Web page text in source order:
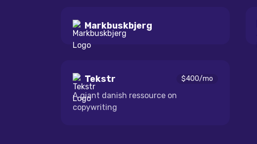
Markbuskbjerg
Tekstr $400/mo
A giant danish ressource on
copywriting